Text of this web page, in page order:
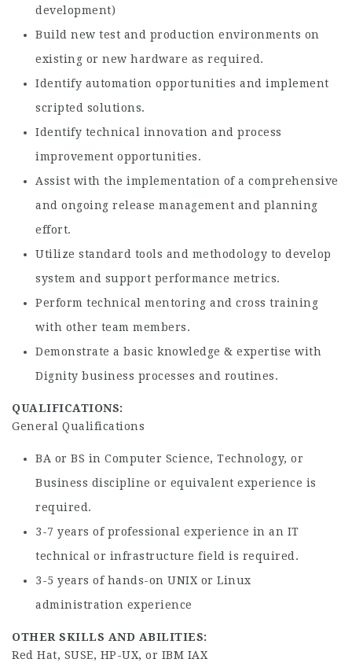
development)
Build new test and production environments on
existing or new hardware as required.
Identify automation opportunities and implement
scripted solutions.
Identify technical innovation and process
improvement opportunities.
Assist with the implementation of a comprehensive
and ongoing release management and planning
effort.
Utilize standard tools and methodology to develop
system and support performance metrics.
Perform technical mentoring and cross training
with other team members.
Demonstrate a basic knowledge & expertise with
Dignity business processes and routines.
QUALIFICATIONS:
General Qualifications
BA or BS in Computer Science, Technology, or
Business discipline or equivalent experience is
required.
3-7 years of professional experience in an IT
technical or infrastructure field is required.
3-5 years of hands-on UNIX or Linux
administration experience
OTHER SKILLS AND ABILITIES:
Red Hat, SUSE, HP-UX, or IBM IAX